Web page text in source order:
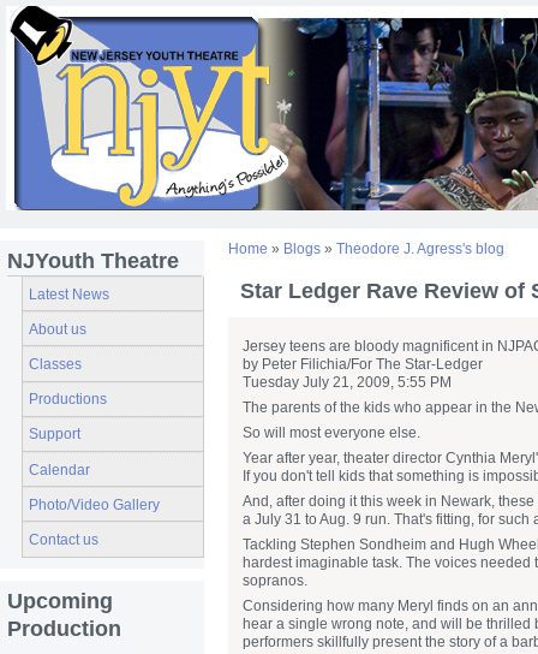
NJYouth Theatre
Latest News
About us
Classes
Productions
Support
Calendar
Photo/Video Gallery
Contact us
Upcoming
Production
Home » Blogs » Theodore J. Agress's blog
Star Ledger Rave Review of
Jersey teens are bloody magnificent in
by Peter Filichia/For The Star-Ledger
Tuesday July 21, 2009, 5:55 PM
The parents of the kids who appear in the
So will most everyone else.
Year after year, theater director Cynthia
If you don't tell kids that something is
And, after doing it this week in Newark,
a July 31 to Aug. 9 run. That's fitting, for
Tackling Stephen Sondheim and Hugh
hardest imaginable task. The voices
sopranos.
Considering how many Meryl finds on an
hear a single wrong note, and will be
performers skillfully present the story of a